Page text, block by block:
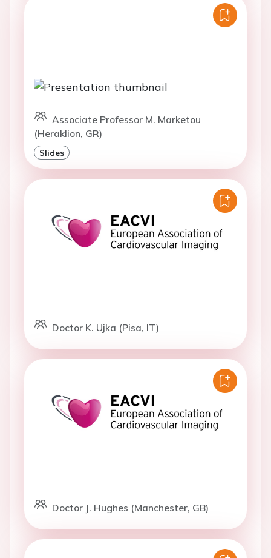
Associate Professor M. Marketou
(Heraklion, GR)
Slides
Doctor K. Ujka (Pisa, IT)
Doctor J. Hughes (Manchester, GB)